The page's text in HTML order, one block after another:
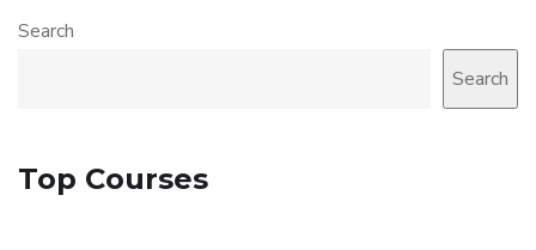
Search
Search
Top Courses